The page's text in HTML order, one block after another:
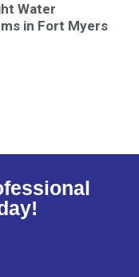
Water
in Fort Myers